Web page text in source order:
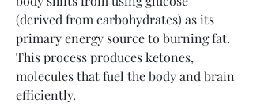
(derived from carbohydrates) as its
primary energy source to burning fat.
This process produces ketones,
molecules that fuel the body and brain
efficiently.